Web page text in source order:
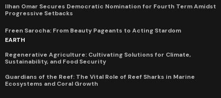
Ilhan Omar Secures Democratic Nomination for Fourth Term Amidst
Progressive Setbacks
Freen Sarocha: From Beauty Pageants to Acting Stardom
EARTH
Regenerative Agriculture: Cultivating Solutions for Climate,
Sustainability, and Food Security
Guardians of the Reef: The Vital Role of Reef Sharks in Marine
Ecosystems and Coral Growth